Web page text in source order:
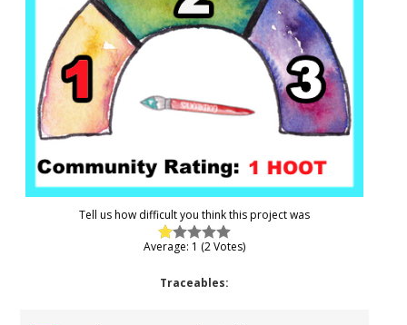
Tell us how difficult you think this project was
Average: 1 (2 Votes)
Traceables: